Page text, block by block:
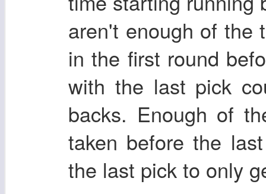
aren't enough of the
in the first round
with the last pick
backs. Enough of
taken before the
the last pick to only